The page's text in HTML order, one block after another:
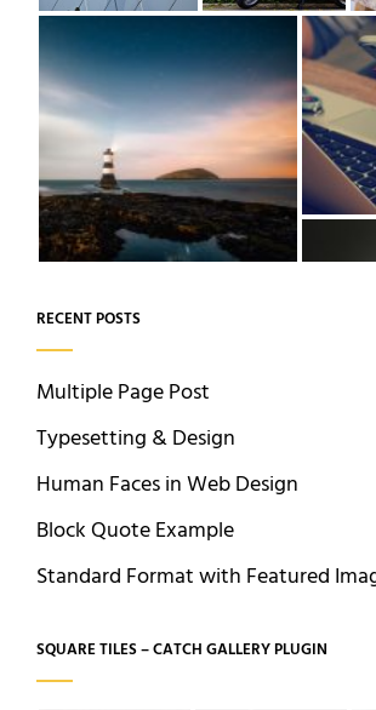
RECENT POSTS
Multiple Page Post
Typesetting & Design
Human Faces in Web Design
Block Quote Example
Standard Format with Featured
SQUARE TILES – CATCH GALLERY PLUGIN